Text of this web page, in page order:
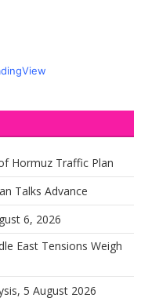
Hormuz Traffic Plan
Talks Advance
6, 2026
East Tensions Weigh
5 August 2026